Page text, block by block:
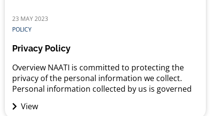
23 MAY 2023
POLICY
Privacy Policy
Overview NAATI is committed to protecting the
privacy of the personal information we collect.
Personal information collected by us is governed
associated legislation. We adhere to the Australian
View